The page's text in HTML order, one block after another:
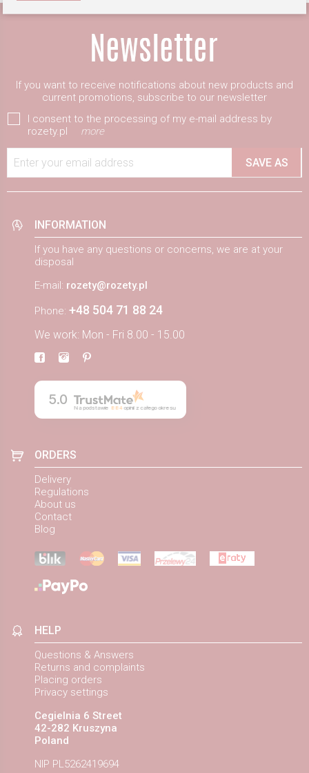
If you want to receive notifications about new products and
current promotions, subscribe to our newsletter
I consent to the processing of my e-mail address by
rozety.pl
more
Enter your email address SAVE AS
INFORMATION
If you have any questions or concerns, we are at your
disposal
E-mail: rozety@rozety.pl
Phone: +48 504 71 88 24
We work: Mon - Fri 8.00 - 15.00
5.0
Na podstawie 884opinii z całego okresu
ORDERS
Delivery
Regulations
About us
Contact
Blog
HELP
Questions & Answers
Returns and complaints
Placing orders
Privacy settings
Cegielnia 6 Street
42-282 Kruszyna
Poland
NIP PL5262419694